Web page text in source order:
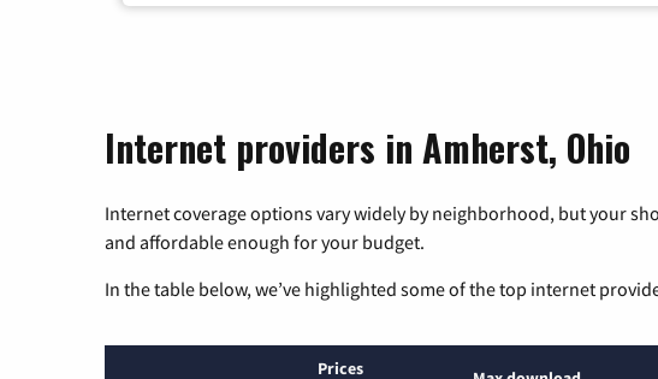
Internet providers in Amherst, Ohio
Internet coverage options vary widely by neighborhood, but your
and affordable enough for your budget.
In the table below, we’ve highlighted some of the top internet
Prices